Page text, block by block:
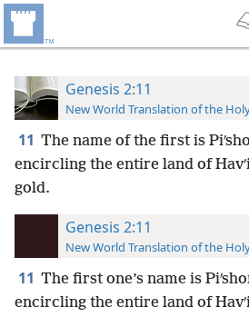
Genesis 2:11
New World Translation of the
11 The name of the first is
encircling the entire land of
gold.
Genesis 2:11
New World Translation of the
11 The first one’s name is
encircling the entire land of